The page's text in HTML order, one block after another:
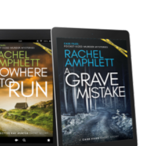
Sign up today and receive book
updates and more
First Name
Email